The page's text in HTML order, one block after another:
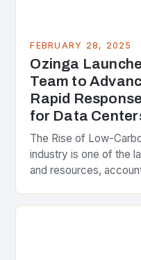
FEBRUARY 28, 2025
Ozinga
Team to
Rapid
for Data
The Rise of Low-
industry is one of the
and resources,